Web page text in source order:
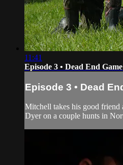
11:41
Episode 3 • Dead End
Episode 3 • Dead
Mitchell takes his good friend
Dyer on a couple hunts in